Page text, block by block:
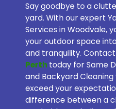
Say goodbye to a
yard. With our expert
Services in Woodvale,
your outdoor space
and tranquility. Contact
Perth today for Same
and Backyard
exceed your
difference between a